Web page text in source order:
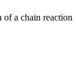
a chain reaction